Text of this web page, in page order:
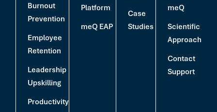
Burnout
Prevention
Employee
Retention
Leadership
Upskilling
Productivity
Platform
meQ EAP
Case
Studies
meQ
Scientific
Approach
Contact
Support